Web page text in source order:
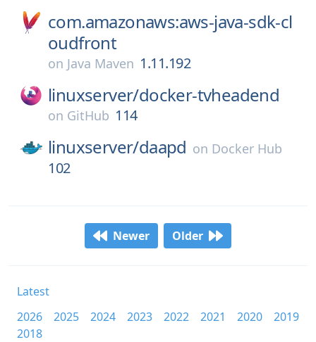
com.amazonaws:aws-java-sdk-cl
oudfront
on Java Maven 1.11.192
linuxserver/docker-tvheadend
on GitHub 114
linuxserver/daapd on Docker Hub
102
Newer Older
Latest
2026
2025 2024 2023 2022 2021 2020
2019
2018